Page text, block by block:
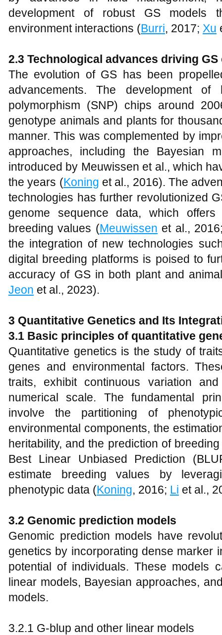
development of robust GS models
environment interactions (Burri, 2017; Xu
2.3 Technological advances driving
The evolution of GS has been
advancements. The development of
polymorphism (SNP) chips around
genotype animals and plants for
manner. This was complemented by
approaches, including the Bayesian
introduced by Meuwissen et al., which
the years (Koning et al., 2016). The
technologies has further revolutionized
genome sequence data, which
breeding values (Meuwissen et al.,
the integration of new technologies
digital breeding platforms is poised to
accuracy of GS in both plant and
Jeon et al., 2023).
3 Quantitative Genetics and Its
3.1 Basic principles of quantitative
Quantitative genetics is the study of
genes and environmental factors.
traits, exhibit continuous variation
numerical scale. The fundamental
involve the partitioning of
environmental components, the
heritability, and the prediction of
Best Linear Unbiased Prediction
estimate breeding values by
phenotypic data (Koning, 2016; Li et al.,
3.2 Genomic prediction models
Genomic prediction models have
genetics by incorporating dense marker
potential of individuals. These models
linear models, Bayesian approaches,
models.
3.2.1 G-blup and other linear models